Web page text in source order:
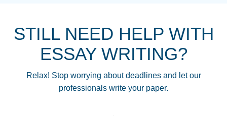
STILL NEED HELP WITH
ESSAY WRITING?
Relax! Stop worrying about deadlines and let our
professionals write your paper.